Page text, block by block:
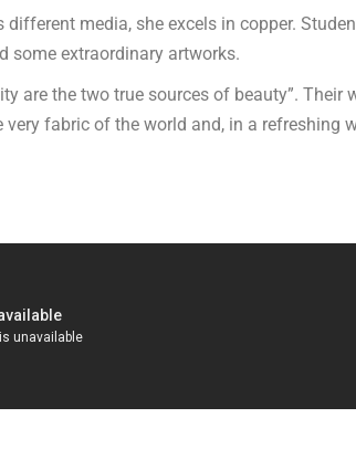
media, she excels in copper.
some extraordinary artworks.
are the two true sources of beauty”. Their
fabric of the world and, in a refreshing